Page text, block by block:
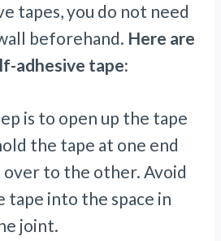
tapes, you do not need
beforehand. Here are
adhesive tape:
is to open up the tape
the tape at one end
over to the other. Avoid
tape into the space in
joint.